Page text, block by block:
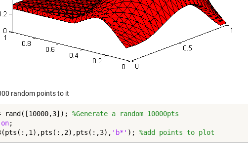
random points to it
rand([10000,3]); %Generate a random 10000pts
on;
'b*' ); %add points to plot